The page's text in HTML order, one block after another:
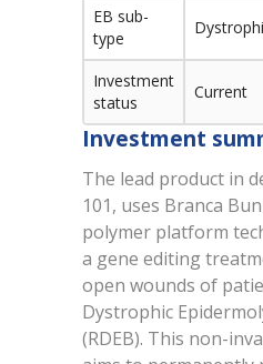
EB sub-
type
Investment
status
Current
Investment
The lead product in
101, uses Branca
polymer platform
a gene editing
open wounds of
Dystrophic
(RDEB). This non-